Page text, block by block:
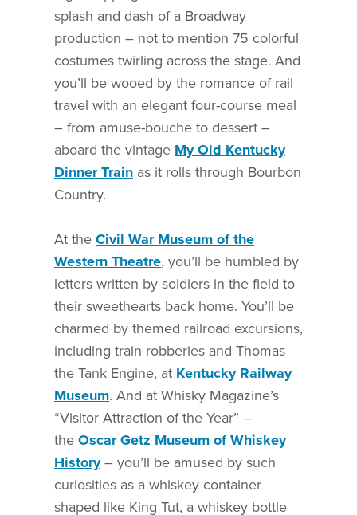
splash and dash of a Broadway
production – not to mention 75 colorful
costumes twirling across the stage. And
you’ll be wooed by the romance of rail
travel with an elegant four-course meal
– from amuse-bouche to dessert –
aboard the vintage My Old Kentucky
Dinner Train as it rolls through Bourbon
Country.
At theCivil War Museum of the
Western Theatre, you’ll be humbled by
letters written by soldiers in the field to
their sweethearts back home. You’ll be
charmed by themed railroad excursions,
including train robberies and Thomas
the Tank Engine, at Kentucky Railway
Museum. And at Whisky Magazine’s
“Visitor Attraction of the Year” –
theOscar Getz Museum of Whiskey
History– you’ll be amused by such
curiosities as a whiskey container
shaped like King Tut, a whiskey bottle